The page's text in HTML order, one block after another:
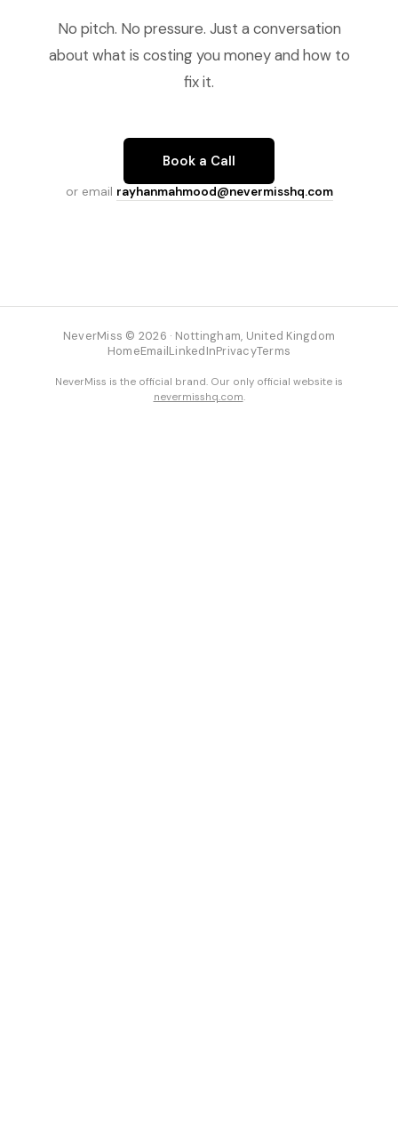
No pitch. No pressure. Just a conversation
about what is costing you money and how to
fix it.
Book a Call
or email rayhanmahmood@nevermisshq.com
NeverMiss © 2026 · Nottingham, United Kingdom
HomeEmailLinkedInPrivacyTerms
NeverMiss is the official brand. Our only official website is
nevermisshq.com.